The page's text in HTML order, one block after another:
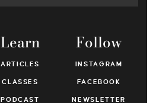
Learn
ARTICLES
CLASSES
PODCAST
Follow
INSTAGRAM
FACEBOOK
NEWSLETTER